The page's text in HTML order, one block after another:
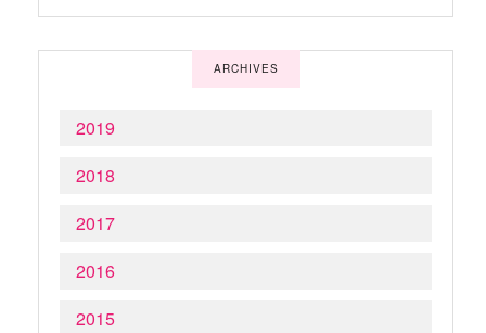
ARCHIVES
2019
2018
2017
2016
2015